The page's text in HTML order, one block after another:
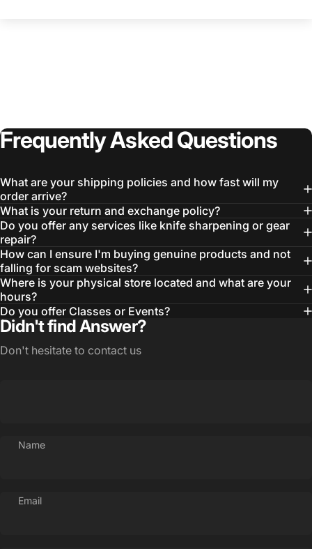
FrequentlyAskedQuestions
What are your shipping policies and how fast will my
order arrive?
What is your return and exchange policy?
Do you offer any services like knife sharpening or gear
repair?
How can I ensure I'm buying genuine products and not
falling for scam websites?
Where is your physical store located and what are your
hours?
Do you offer Classes or Events?
Didn't find Answer?
Don't hesitate to contact us
Name
Email
Login Required
Log in to your Account to add Products to your